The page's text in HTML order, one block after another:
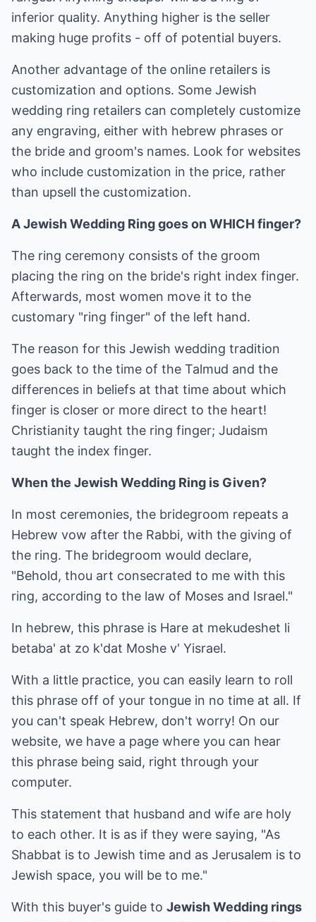
inferior quality. Anything higher is the seller
making huge profits - off of potential buyers.
Another advantage of the online retailers is
customization and options. Some Jewish
wedding ring retailers can completely customize
any engraving, either with hebrew phrases or
the bride and groom's names. Look for websites
who include customization in the price, rather
than upsell the customization.
A Jewish Wedding Ring goes on WHICH finger?
The ring ceremony consists of the groom
placing the ring on the bride's right index finger.
Afterwards, most women move it to the
customary "ring finger" of the left hand.
The reason for this Jewish wedding tradition
goes back to the time of the Talmud and the
differences in beliefs at that time about which
finger is closer or more direct to the heart!
Christianity taught the ring finger; Judaism
taught the index finger.
When the Jewish Wedding Ring is Given?
In most ceremonies, the bridegroom repeats a
Hebrew vow after the Rabbi, with the giving of
the ring. The bridegroom would declare,
"Behold, thou art consecrated to me with this
ring, according to the law of Moses and Israel."
In hebrew, this phrase is Hare at mekudeshet li
betaba' at zo k'dat Moshe v' Yisrael.
With a little practice, you can easily learn to roll
this phrase off of your tongue in no time at all. If
you can't speak Hebrew, don't worry! On our
website, we have a page where you can hear
this phrase being said, right through your
computer.
This statement that husband and wife are holy
to each other. It is as if they were saying, "As
Shabbat is to Jewish time and as Jerusalem is to
Jewish space, you will be to me."
With this buyer's guide to Jewish Wedding rings